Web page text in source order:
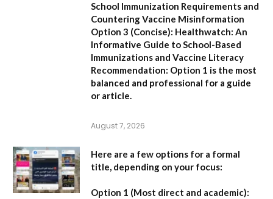
School Immunization Requirements and
Countering Vaccine Misinformation
Option 3 (Concise): Healthwatch: An
Informative Guide to School-Based
Immunizations and Vaccine Literacy
Recommendation: Option 1 is the most
balanced and professional for a guide
or article.
August 7, 2026
Here are a few options for a formal
title, depending on your focus:
Option 1 (Most direct and academic):